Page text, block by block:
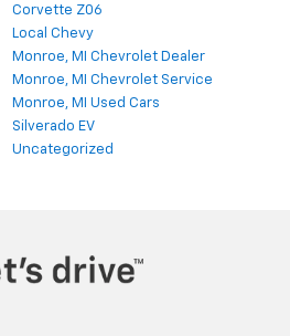
Corvette Z06
Local Chevy
Monroe, MI Chevrolet Dealer
Monroe, MI Chevrolet Service
Monroe, MI Used Cars
Silverado EV
Uncategorized